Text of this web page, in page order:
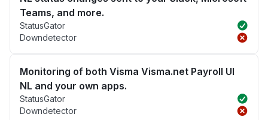
Teams, and more.
StatusGator
Downdetector
Monitoring of both Visma Visma.net Payroll UI
NL and your own apps.
StatusGator
Downdetector